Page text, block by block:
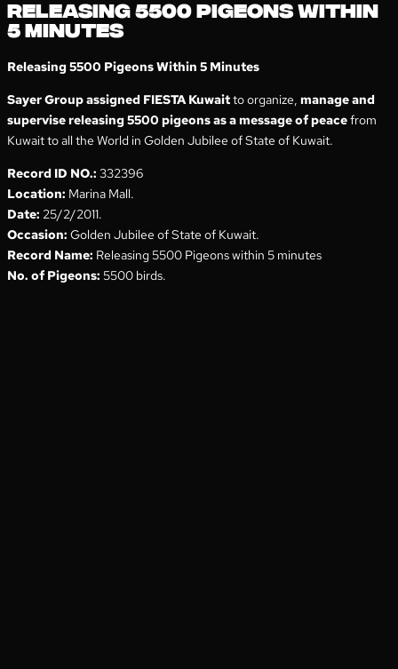
RELEASING 5500 PIGEONS WITHIN
5 MINUTES
Releasing 5500 Pigeons Within 5 Minutes
Sayer Group assigned FIESTA Kuwaitto organize, manage and
supervise releasing 5500 pigeons as a message of peacefrom
Kuwait to all the World in Golden Jubilee of State of Kuwait.
Record ID NO.: 332396
Location: Marina Mall.
Date: 25/2/2011.
Occasion: Golden Jubilee of State of Kuwait.
Record Name: Releasing 5500 Pigeons within 5 minutes
No. of Pigeons: 5500 birds.